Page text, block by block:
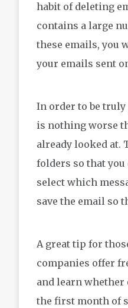
habit of deleting
contains a large
these emails, you
your emails sent
In order to be
is nothing worse
already looked at.
folders so that you
select which
save the email so
A great tip for
companies offer
and learn whether
the first month of